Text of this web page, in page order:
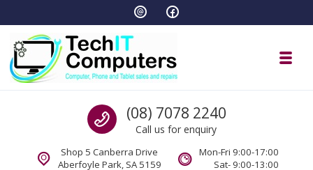
Call us
(08) 7078 2240
Call us for enquiry
Shop 5 Canberra Drive
Aberfoyle Park, SA 5159
Mon-Fri 9:00-17:00
Sat- 9:00-13:00